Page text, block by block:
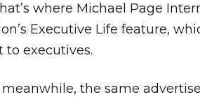
where Michael Page
Executive Life feature,
to executives.
the same